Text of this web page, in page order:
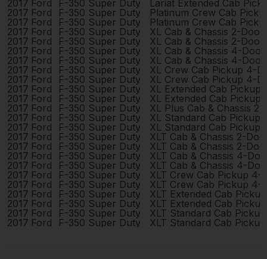
2017 Ford F-350 Super Duty
Lariat Extended Cab
2017 Ford F-350 Super Duty
Platinum Crew Cab
2017 Ford F-350 Super Duty
Platinum Crew Cab
2017 Ford F-350 Super Duty
XL Cab & Chassis 2-Door
2017 Ford F-350 Super Duty
XL Cab & Chassis 2-Door
2017 Ford F-350 Super Duty
XL Cab & Chassis 4-Door
2017 Ford F-350 Super Duty
XL Cab & Chassis 4-Door
2017 Ford F-350 Super Duty
XL Crew Cab Pickup 4-
2017 Ford F-350 Super Duty
XL Crew Cab Pickup 4-
2017 Ford F-350 Super Duty
XL Extended Cab Pickup
2017 Ford F-350 Super Duty
XL Extended Cab Pickup
2017 Ford F-350 Super Duty
XL Plus Cab & Chassis
2017 Ford F-350 Super Duty
XL Standard Cab Pickup
2017 Ford F-350 Super Duty
XL Standard Cab Pickup
2017 Ford F-350 Super Duty
XLT Cab & Chassis 2-
2017 Ford F-350 Super Duty
XLT Cab & Chassis 2-
2017 Ford F-350 Super Duty
XLT Cab & Chassis 4-
2017 Ford F-350 Super Duty
XLT Cab & Chassis 4-
2017 Ford F-350 Super Duty
XLT Crew Cab Pickup 4-
2017 Ford F-350 Super Duty
XLT Crew Cab Pickup 4-
2017 Ford F-350 Super Duty
XLT Extended Cab
2017 Ford F-350 Super Duty
XLT Extended Cab
2017 Ford F-350 Super Duty
XLT Standard Cab
2017 Ford F-350 Super Duty XLT Standard Cab